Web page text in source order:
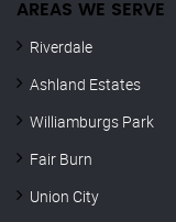
AREAS WE SERVE
Riverdale
Ashland Estates
Williamburgs Park
Fair Burn
Union City